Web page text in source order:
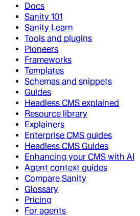
Docs
Sanity 101
Sanity Learn
Tools and plugins
Pioneers
Frameworks
Templates
Schemas and snippets
Guides
Headless CMS explained
Resource library
Explainers
Enterprise CMS guides
Headless CMS Guides
Enhancing your CMS with AI
Agent context guides
Compare Sanity
Glossary
Pricing
For agents